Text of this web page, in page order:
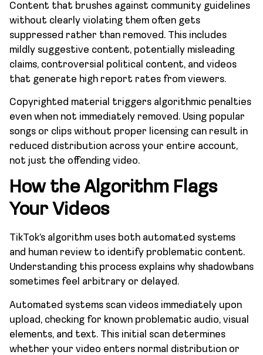
Content that brushes against community guidelines
without clearly violating them often gets
suppressed rather than removed. This includes
mildly suggestive content, potentially misleading
claims, controversial political content, and videos
that generate high report rates from viewers.
Copyrighted material triggers algorithmic penalties
even when not immediately removed. Using popular
songs or clips without proper licensing can result in
reduced distribution across your entire account,
not just the offending video.
How the Algorithm Flags
Your Videos
TikTok’s algorithm uses both automated systems
and human review to identify problematic content.
Understanding this process explains why shadowbans
sometimes feel arbitrary or delayed.
Automated systems scan videos immediately upon
upload, checking for known problematic audio, visual
elements, and text. This initial scan determines
whether your video enters normal distribution or